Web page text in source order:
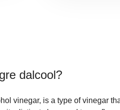
dalcool?
vinegar, is a type of vinegar